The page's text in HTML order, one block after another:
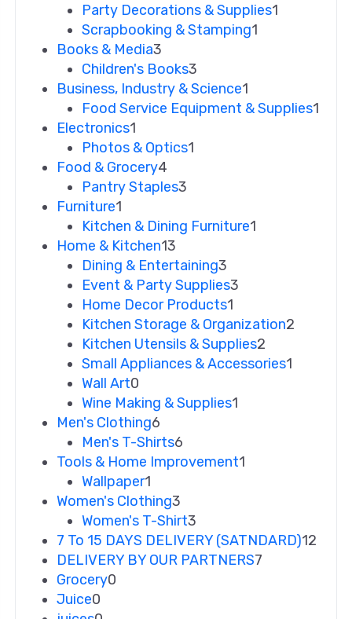
Party Decorations & Supplies1
Scrapbooking & Stamping1
Books & Media3
Children's Books3
Business, Industry & Science1
Food Service Equipment & Supplies1
Electronics1
Photos & Optics1
Food & Grocery4
Pantry Staples3
Furniture1
Kitchen & Dining Furniture1
Home & Kitchen13
Dining & Entertaining3
Event & Party Supplies3
Home Decor Products1
Kitchen Storage & Organization2
Kitchen Utensils & Supplies2
Small Appliances & Accessories1
Wall Art0
Wine Making & Supplies1
Men's Clothing6
Men's T-Shirts6
Tools & Home Improvement1
Wallpaper1
Women's Clothing3
Women's T-Shirt3
7 To 15 DAYS DELIVERY (SATNDARD)12
DELIVERY BY OUR PARTNERS7
Grocery0
Juice0